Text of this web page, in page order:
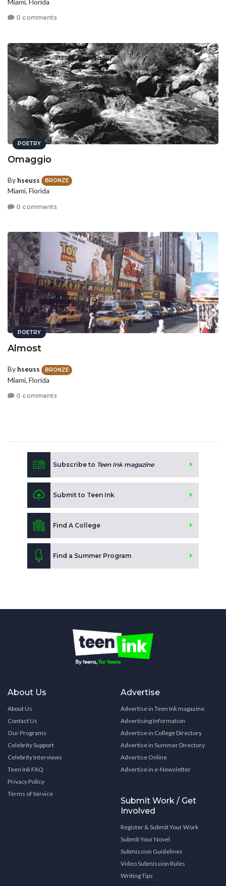
0 comments
POETRY
Omaggio
By hseuss BRONZE
Miami, Florida
0 comments
POETRY
Almost
By hseuss BRONZE
Miami, Florida
0 comments
Subscribe to Teen Ink magazine
Submit to Teen Ink
Find A College
Find a Summer Program
About Us
About Us
Contact Us
Our Programs
Celebrity Support
Celebrity Interviews
Teen Ink FAQ
Privacy Policy
Terms of Service
Advertise
Advertise in Teen Ink magazine
Advertising Information
Advertise in College Directory
Advertise in Summer Directory
Advertise Online
Advertise in e-Newsletter
Submit Work / Get
Involved
Register & Submit Your Work
Submit Your Novel
Submission Guidelines
Video Submission Rules
Writing Tips